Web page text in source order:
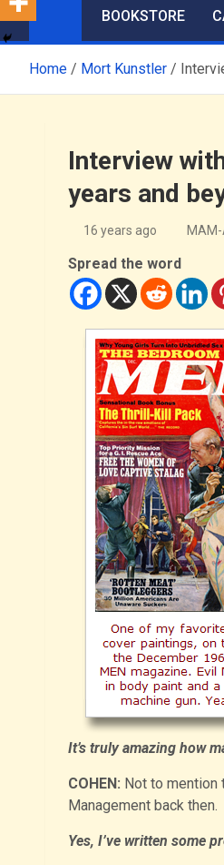
BOOKSTORE
Home Mort Kunstler
Interview
years and
16 years ago
Spread the word
It’s truly amazing how
COHEN: Not to mention
Management back then.
Yes, I’ve written some